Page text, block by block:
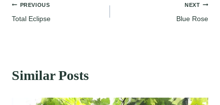
Post
PREVIOUS
Total Eclipse
NEXT
Blue Rose
Similar Posts